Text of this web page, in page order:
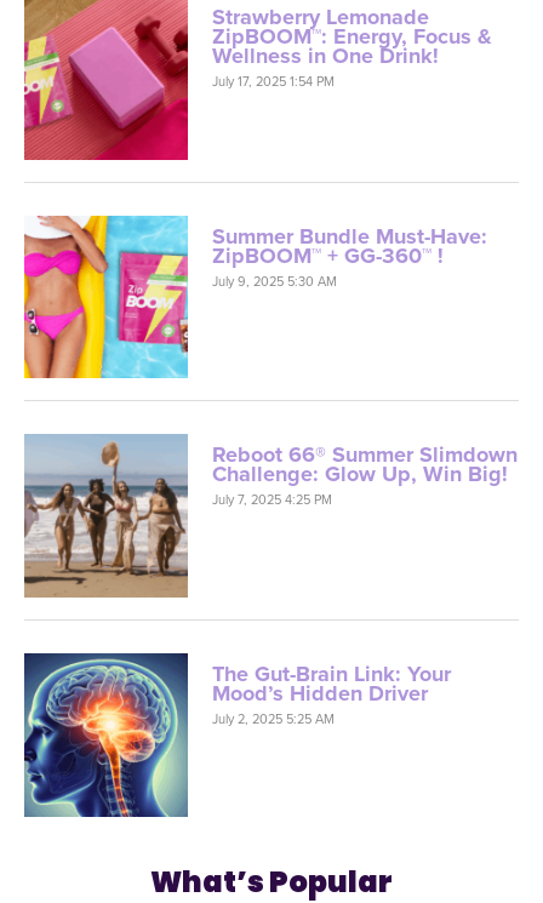
Strawberry Lemonade
ZipBOOM™: Energy, Focus &
Wellness in One Drink!
July 17, 2025 1:54 PM
Summer Bundle Must-Have:
ZipBOOM™ + GG-360™ !
July 9, 2025 5:30 AM
Reboot 66® Summer Slimdown
Challenge: Glow Up, Win Big!
July 7, 2025 4:25 PM
The Gut-Brain Link: Your
Mood’s Hidden Driver
July 2, 2025 5:25 AM
What’s Popular